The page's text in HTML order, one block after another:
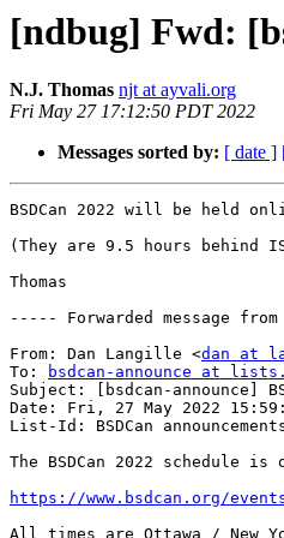
[ndbug] Fwd:
N.J. Thomas njt at ayvali.org
Fri May 27 17:12:50 PDT 2022
Messages sorted by: [ date ]
BSDCan 2022 will be held
(They are 9.5 hours
Thomas
----- Forwarded message
From: Dan Langille <dan at
To:
bsdcan-announce at
Subject: [bsdcan-announce]
Date: Fri, 27 May 2022
List-Id: BSDCan
The BSDCan 2022 schedule is
https://www.bsdcan.org/
All times are Ottawa / New